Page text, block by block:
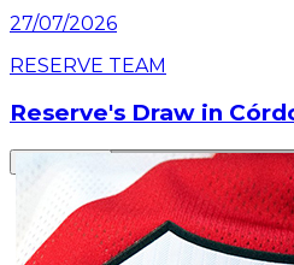
27/07/2026
RESERVE TEAM
Reserve's Draw in